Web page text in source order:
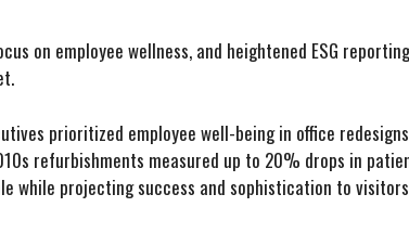
on employee wellness, and heightened ESG
prioritized employee well-being in office
refurbishments measured up to 20% drops in
while projecting success and sophistication to